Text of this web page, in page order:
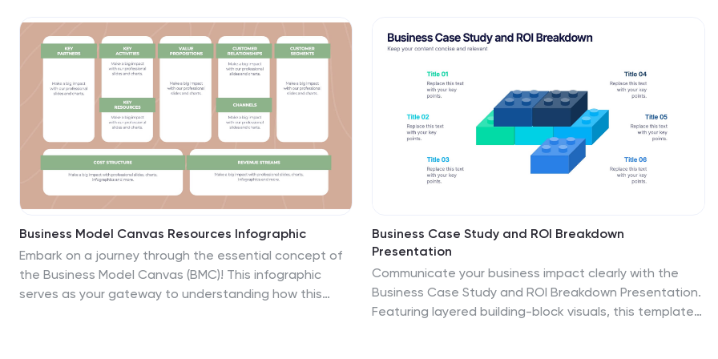
Google Slides, and Keynote, it's ideal for creating a
compelling brand narrative.
Business Model Canvas Resources Infographic
Embark on a journey through the essential concept of
the Business Model Canvas (BMC)! This infographic
serves as your gateway to understanding how this
Business Case Study and ROI Breakdown
Presentation
Communicate your business impact clearly with the
Business Case Study and ROI Breakdown Presentation.
Featuring layered building-block visuals, this template